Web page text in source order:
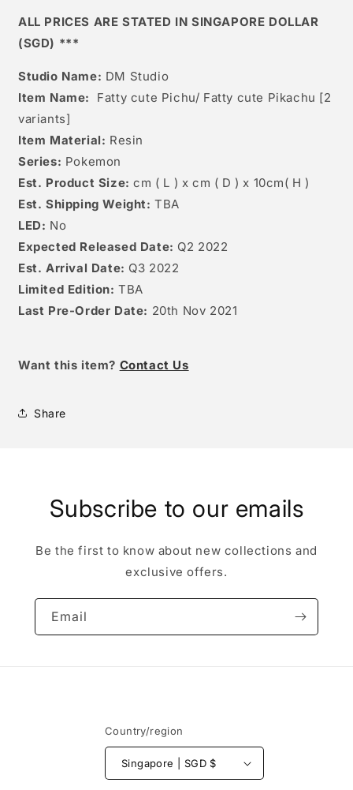
Variants]
Variants]
ALL PRICES ARE STATED IN SINGAPORE DOLLAR
(SGD) ***
Studio Name: DM Studio
Item Name:
Fatty cute Pichu/ Fatty cute Pikachu [2
variants]
Item Material: Resin
Series: Pokemon
Est. Product Size: cm ( L ) x cm ( D ) x 10cm( H )
Est. Shipping Weight: TBA
LED: No
Expected Released Date: Q2 2022
Est. Arrival Date: Q3 2022
Limited Edition: TBA
Last Pre-Order Date: 20th Nov 2021
Want this item? Contact Us
Share
Subscribe to our emails
Be the first to know about new collections and
exclusive offers.
Email
Country/region
Singapore | SGD $